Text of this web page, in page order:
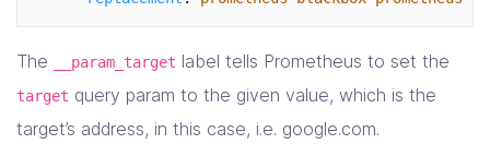
The __param_target label tells Prometheus to set the
target query param to the given value, which is the
target’s address, in this case, i.e. google.com.